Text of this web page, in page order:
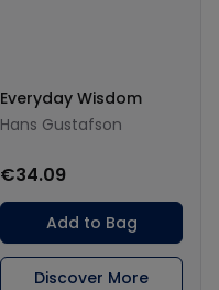
Everyday Wisdom
Hans Gustafson
€34.09
Add to Bag
Discover More